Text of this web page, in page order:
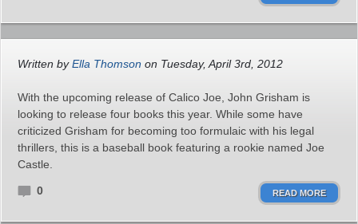
Written byElla Thomson on Tuesday, April 3rd, 2012
With the upcoming release of Calico Joe, John Grisham is
looking to release four books this year. While some have
criticized Grisham for becoming too formulaic with his legal
thrillers, this is a baseball book featuring a rookie named Joe
Castle.
0 READ MORE